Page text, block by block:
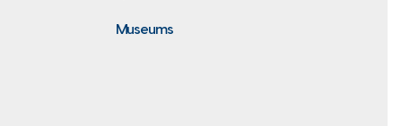
Museums